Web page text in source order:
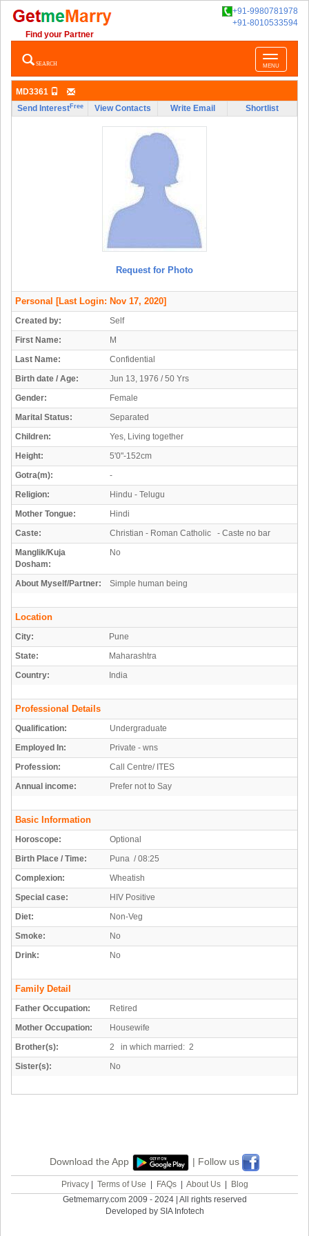
+91-9980781978
+91-8010533594
Find your Partner
Toggle
navigation
MENU
SEARCH
MD3361
Send InterestFree View Contacts Write Email Shortlist
Request for Photo
Personal [Last Login: Nov 17, 2020]
Created by:
Self
First Name:
M
Last Name:
Confidential
Birth date / Age:
Jun 13, 1976 / 50 Yrs
Gender:
Female
Marital Status:
Separated
Children:
Yes, Living together
Height:
5'0"-152cm
Gotra(m):
-
Religion:
Hindu - Telugu
Mother Tongue:
Hindi
Caste:
Christian - Roman Catholic - Caste no bar
Manglik/Kuja
Dosham:
No
About Myself/Partner: Simple human being
Location
City:
Pune
State:
Maharashtra
Country:
India
Professional Details
Qualification:
Undergraduate
Employed In:
Private - wns
Profession:
Call Centre/ ITES
Annual income:
Prefer not to Say
Basic Information
Horoscope:
Optional
Birth Place / Time:
Puna / 08:25
Complexion:
Wheatish
Special case:
HIV Positive
Diet:
Non-Veg
Smoke:
No
Drink:
No
Family Detail
Father Occupation:
Retired
Mother Occupation:
Housewife
Brother(s):
2 in which married: 2
Sister(s):
No
Download the App | Follow us
Privacy| Terms of Use FAQs| About Us|
Blog
Getmemarry.com 2009 - 2024 | All rights reserved
Developed by SIA Infotech